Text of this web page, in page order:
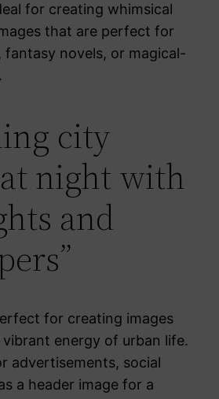
for creating whimsical
that are perfect for
fantasy novels, or magical-
city
night with
and
for creating images
energy of urban life.
advertisements, social
a header image for a